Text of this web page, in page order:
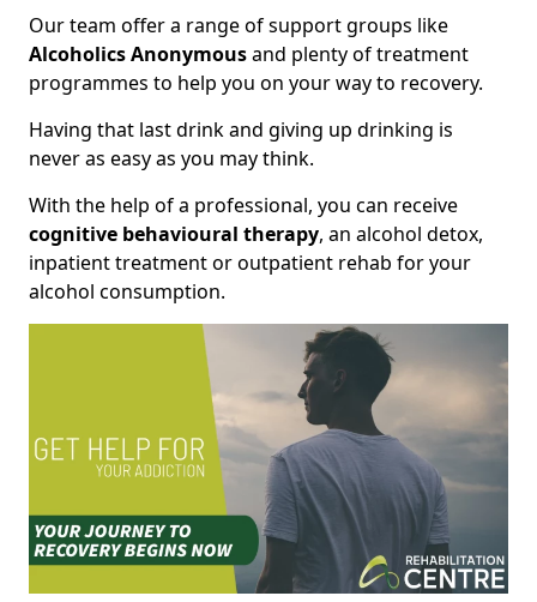
Our team offer a range of support groups like
Alcoholics Anonymousand plenty of treatment
programmes to help you on your way to recovery.
Having that last drink and giving up drinking is
never as easy as you may think.
With the help of a professional, you can receive
cognitive behavioural therapy, an alcohol detox,
inpatient treatment or outpatient rehab for your
alcohol consumption.